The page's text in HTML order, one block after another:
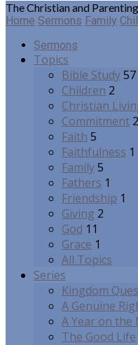
The Christian and Parenting
Home Sermons Family
Sermons
Topics
Bible Study57
Children 2
Christian
Commitment 2
Faith 5
Faithfulness 1
Family5
Fathers 1
Friendship 1
Giving 2
God 11
Grace 1
All Topics
Series
Kingdom
A Genuine
A Year on the
The Good Life